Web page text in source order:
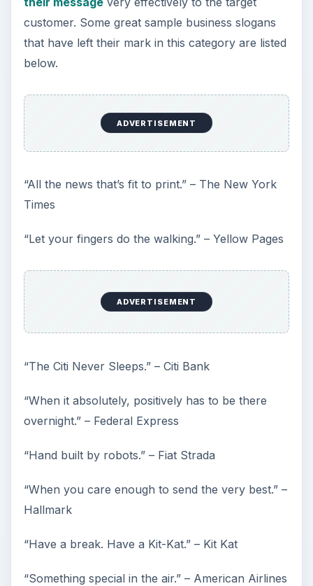
customer. Some great sample business slogans
that have left their mark in this category are listed
below.
ADVERTISEMENT
“All the news that’s fit to print.” – The New York
Times
“Let your fingers do the walking.” – Yellow Pages
ADVERTISEMENT
“The Citi Never Sleeps.” – Citi Bank
“When it absolutely, positively has to be there
overnight.” – Federal Express
“Hand built by robots.” – Fiat Strada
“When you care enough to send the very best.” –
Hallmark
“Have a break. Have a Kit-Kat.” – Kit Kat
“Something special in the air.” – American Airlines